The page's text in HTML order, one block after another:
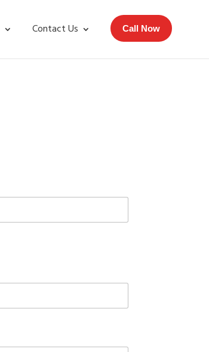
Contact Us Call Now